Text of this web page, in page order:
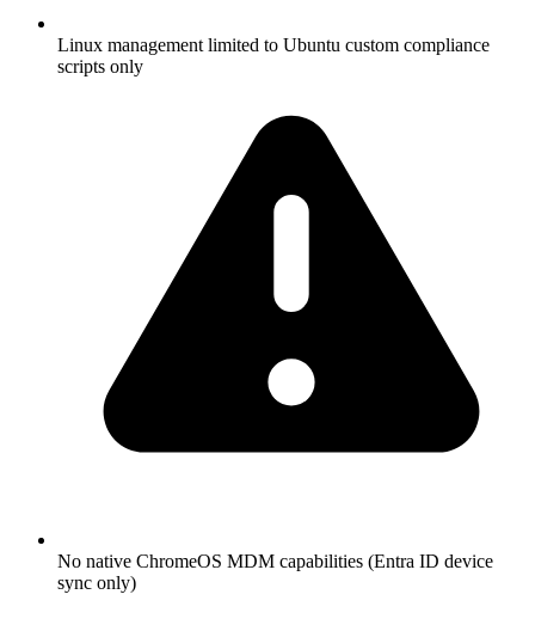
Linux management limited to Ubuntu custom compliance
scripts only
No native ChromeOS MDM capabilities (Entra ID device
sync only)